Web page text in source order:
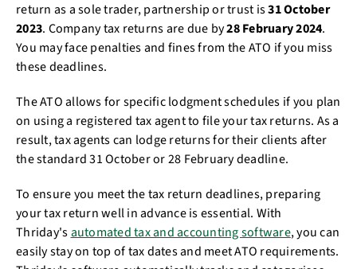
return as a sole trader, partnership or trust is31 October
2023. Company tax returns are due by28 February 2024.
You may face penalties and fines from the ATO if you miss
these deadlines.
The ATO allows for specific lodgment schedules if you plan
on using a registered tax agent to file your tax returns. As a
result, tax agents can lodge returns for their clients after
the standard 31 October or 28 February deadline.
To ensure you meet the tax return deadlines, preparing
your tax return well in advance is essential. With
Thriday'sautomated tax and accounting software, you can
easily stay on top of tax dates and meet ATO requirements.